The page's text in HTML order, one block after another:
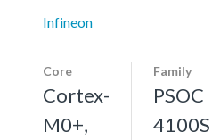
Infineon
Core
Cortex-
M0+,
Family
PSOC
4100S